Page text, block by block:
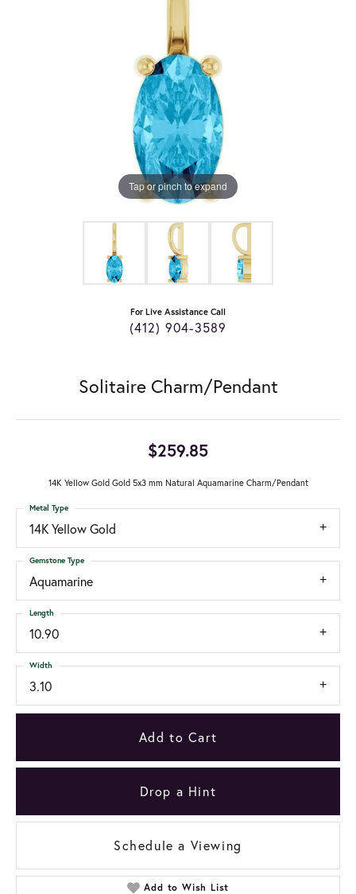
Tap or pinch to expand
For Live Assistance Call
(412) 904-3589
Solitaire Charm/Pendant
$259.85
14K Yellow Gold Gold 5x3 mm Natural Aquamarine Charm/Pendant
14K Yellow Gold
Metal Type
Aquamarine
Gemstone Type
10.90
Length
3.10
Width
Add to Cart
Drop a Hint
Schedule a Viewing
Add to Wish List